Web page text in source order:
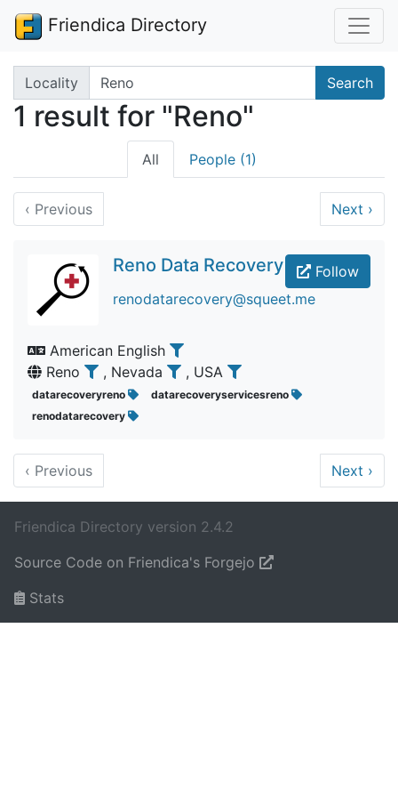
Friendica Directory
Search terms
Locality Search
1 result for "Reno"
All People (1)
‹ Previous Next ›
Follow
Reno Data Recovery
renodatarecovery@squeet.me
American English
Reno
, Nevada , USA
datarecoveryreno
datarecoveryservicesreno
renodatarecovery
‹ Previous Next ›
Friendica Directory version 2.4.2
Source Code on Friendica's Forgejo
Stats